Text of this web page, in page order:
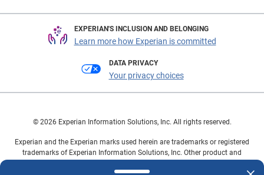
EXPERIAN'S INCLUSION AND BELONGING
Learn more how Experian is committed
DATA PRIVACY
Your privacy choices
© 2026 Experian Information Solutions, Inc. All rights reserved.
Experian and the Experian marks used herein are trademarks or registered
trademarks of Experian Information Solutions, Inc. Other product and